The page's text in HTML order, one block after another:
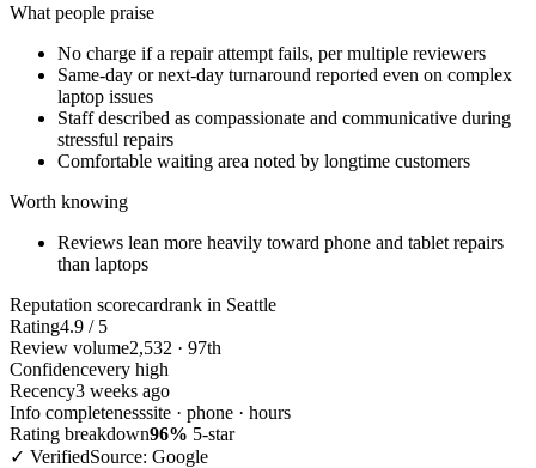
What people praise
No charge if a repair attempt fails, per multiple reviewers
Same-day or next-day turnaround reported even on complex
laptop issues
Staff described as compassionate and communicative during
stressful repairs
Comfortable waiting area noted by longtime customers
Worth knowing
Reviews lean more heavily toward phone and tablet repairs
than laptops
Reputation scorecardrank in Seattle
Rating4.9 / 5
Review volume2,532 · 97th
Confidencevery high
Recency3 weeks ago
Info completenesssite · phone · hours
Rating breakdown96% 5-star
✓ VerifiedSource: Google